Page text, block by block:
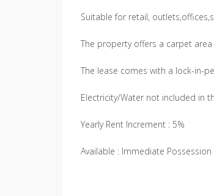
Suitable for retail,
The property offers a carpet
The lease comes with a lock-in-
Electricity/Water not included in
Yearly Rent Increment : 5%
Available : Immediate Possession